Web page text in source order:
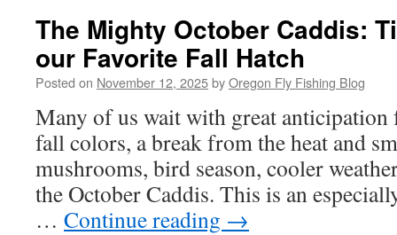
The Mighty October Caddis:
our Favorite Fall Hatch
Posted on November 12, 2025byOregon Fly Fishing Blog
Many of us wait with great anticipation
fall colors, a break from the heat and
mushrooms, bird season, cooler
the October Caddis. This is an
… Continue reading →